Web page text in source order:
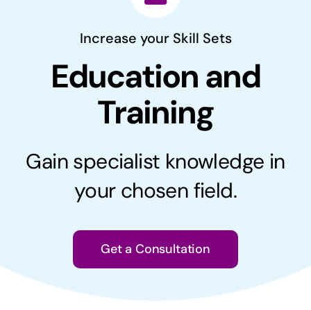
Services
Events
Increase your Skill Sets
Education and
Training
Gain specialist knowledge in
your chosen field.
Get a Consultation